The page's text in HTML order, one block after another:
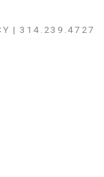
| 314.239.4727